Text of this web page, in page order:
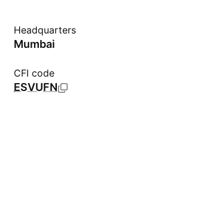
Headquarters
Mumbai
CFI code
ESVUFN